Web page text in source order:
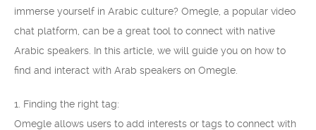
immerse yourself in Arabic culture? Omegle, a popular video
chat platform, can be a great tool to connect with native
Arabic speakers. In this article, we will guide you on how to
find and interact with Arab speakers on Omegle.
1. Finding the right tag:
Omegle allows users to add interests or tags to connect with